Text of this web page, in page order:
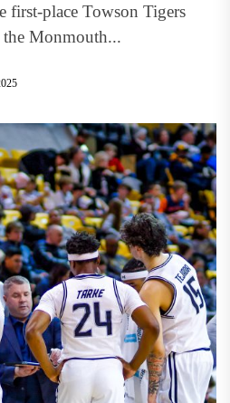
first-place Towson Tigers
Monmouth...